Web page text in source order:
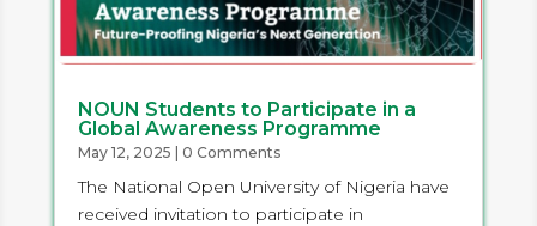
NOUN Students to Participate in a
Global Awareness Programme
May 12, 2025 | 0 Comments
The National Open University of Nigeria have
received invitation to participate in